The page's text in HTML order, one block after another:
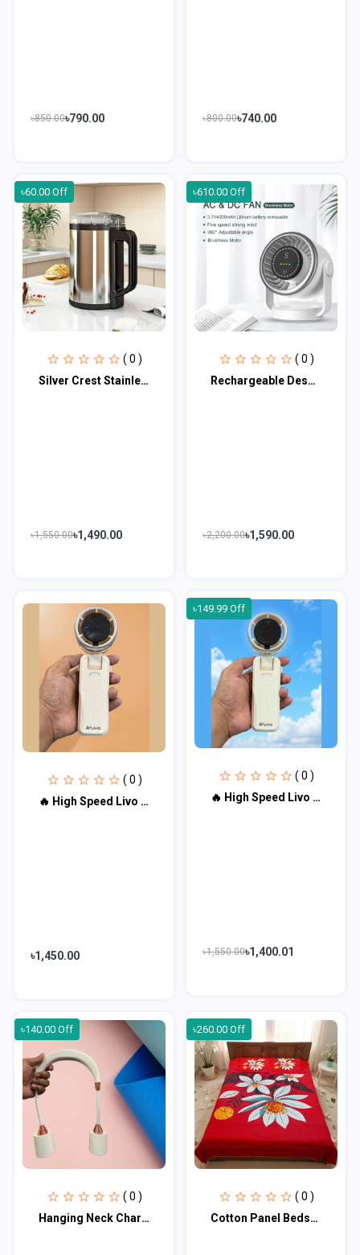
৳850.00৳790.00 ৳800.00৳740.00
৳60.00 Off
( 0 )
Silver Crest Stainless Steel Body Electric Mini Grinder 1500W (Germany Technolog...
৳1,550.00৳1,490.00
৳610.00 Off
( 0 )
Rechargeable Desktop Fan With Hook Wall Mounted - IW8038-M
৳2,200.00৳1,590.00
( 0 )
🔥 High Speed Livo Turbo Fan LV-2600-0002
৳1,450.00
৳149.99 Off
( 0 )
🔥 High Speed Livo Turbo Fan LV-2600-0001
৳1,550.00৳1,400.01
৳140.00 Off
( 0 )
Hanging Neck Charging Fan
৳260.00 Off
( 0 )
Cotton Panel Bedsheet CPB100